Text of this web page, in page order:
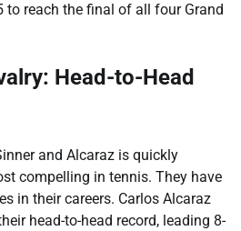
reach the final of all four Grand
Head-to-Head
and Alcaraz is quickly
compelling in tennis. They have
in their careers. Carlos Alcaraz
head-to-head record, leading 8-